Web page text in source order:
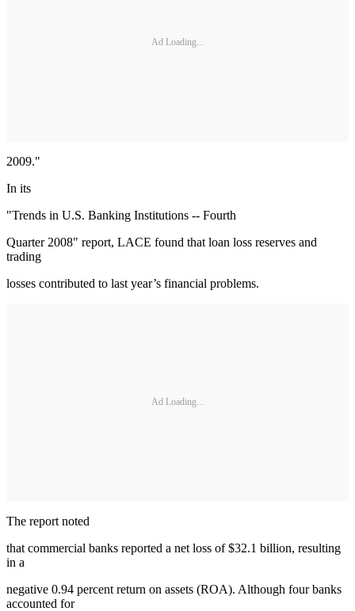
Ad Loading...
2009."
In its
"Trends in U.S. Banking Institutions -- Fourth
Quarter 2008" report, LACE found that loan loss reserves and
trading
losses contributed to last year’s financial problems.
Ad Loading...
The report noted
that commercial banks reported a net loss of $32.1 billion, resulting
in a
negative 0.94 percent return on assets (ROA). Although four banks
accounted for